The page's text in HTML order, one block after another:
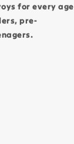
for every age
pre-